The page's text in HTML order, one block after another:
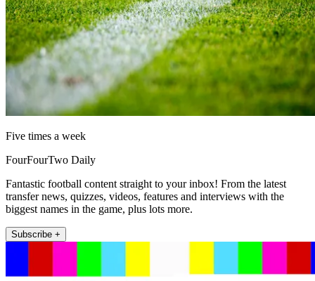
Five times a week
FourFourTwo Daily
Fantastic football content straight to your inbox! From the latest
transfer news, quizzes, videos, features and interviews with the
biggest names in the game, plus lots more.
Subscribe +